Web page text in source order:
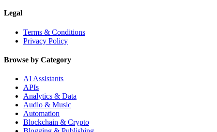
Legal
Terms & Conditions
Privacy Policy
Browse by Category
AI Assistants
APIs
Analytics & Data
Audio & Music
Automation
Blockchain & Crypto